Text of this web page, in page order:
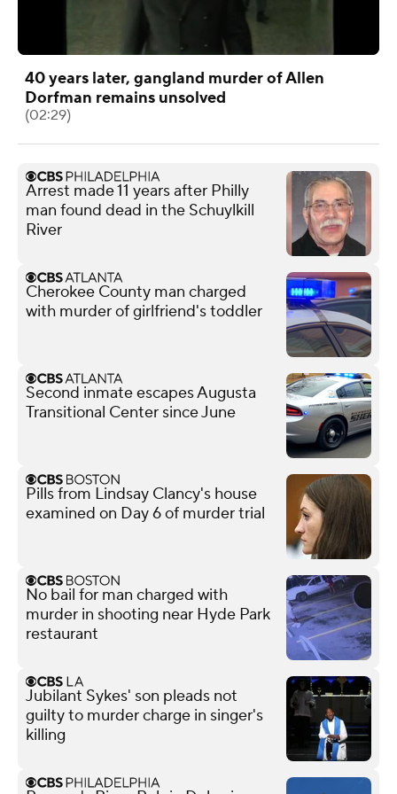
40 years later, gangland murder of Allen
Dorfman remains unsolved
(02:29)
Arrest made 11 years after Philly
man found dead in the Schuylkill
River
Cherokee County man charged
with murder of girlfriend's toddler
Second inmate escapes Augusta
Transitional Center since June
Pills from Lindsay Clancy's house
examined on Day 6 of murder trial
No bail for man charged with
murder in shooting near Hyde Park
restaurant
Jubilant Sykes' son pleads not
guilty to murder charge in singer's
killing